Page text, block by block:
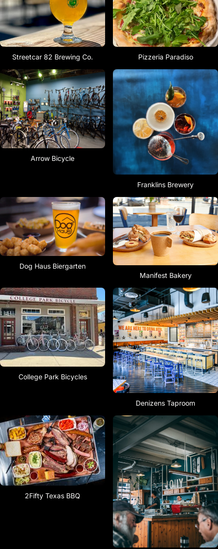
Streetcar 82 Brewing Co. Pizzeria Paradiso
Arrow Bicycle
Franklins Brewery
Dog Haus Biergarten
Manifest Bakery
College Park Bicycles
Denizens Taproom
2Fifty Texas BBQ